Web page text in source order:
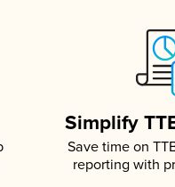
Simplify
Save time on
reporting with